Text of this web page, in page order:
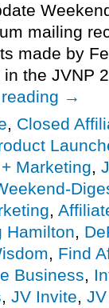
mailing
made by
the JVNP
→
, Closed
Marketing,
,
Hamilton,
, Find
Business,
, JV Invite,